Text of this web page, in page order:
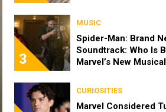
3
MUSIC
Spider-Man: Brand
Soundtrack: Who Is
Marvel’s New
CURIOSITIES
Marvel Considered